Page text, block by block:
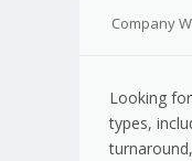
Company
Looking for
types,